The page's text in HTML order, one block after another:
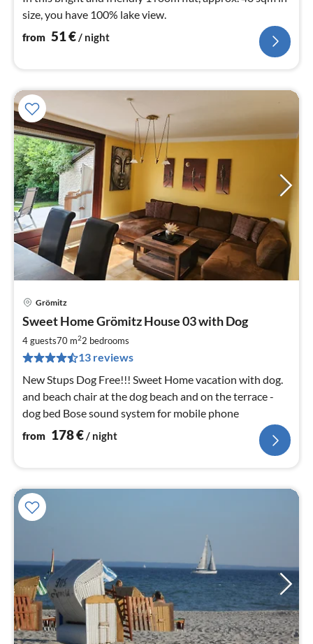
size, you have 100% lake view.
from 51€/ night
Grömitz
Sweet Home Grömitz House 03 with Dog
4 guests70 m22 bedrooms
13 reviews
New Stups Dog Free!!! Sweet Home vacation with dog.
and beach chair at the dog beach and on the terrace -
dog bed Bose sound system for mobile phone
from 178€/ night